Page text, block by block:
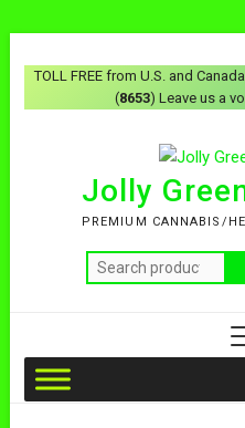
TOLL FREE from U.S. and
(8653) Leave us a
Jolly
PREMIUM CANNABIS/